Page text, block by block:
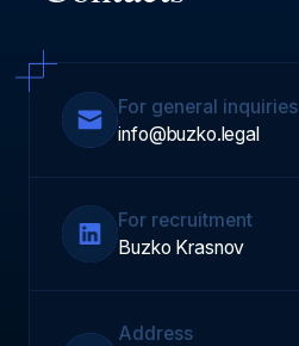
For general inquiries
info@buzko.legal
For recruitment
Buzko Krasnov
Address